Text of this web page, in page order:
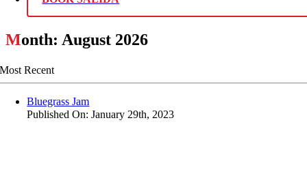
Month: August 2026
Most Recent
Bluegrass Jam
Published On: January 29th, 2023